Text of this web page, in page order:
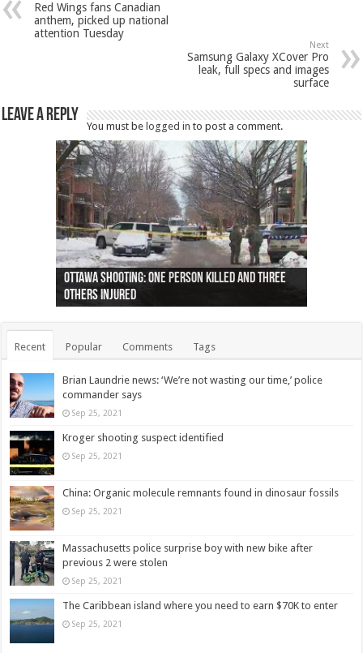
Red Wings fans Canadian
anthem, picked up national
attention Tuesday
Next
Samsung Galaxy XCover Pro
leak, full specs and images
surface
Leave a Reply
You must be logged in to post a comment.
Ottawa shooting: One person killed and three
others injured
44 arrests made near Quebec City nationalist
protests
Police: Man dead in Hamilton after trench
collapses on him
Moose on the loose near Buttonville airport
(Photo)
Justin Trudeau apologises for abuse of
indigenous people
Police: Body found in Oshawa harbour identified
as missing woman
Cape George man dies in boating accident,
autopsy to be conducted
Remains at Silver Creek farm those of missing
Vernon woman Traci Genereaux
Two dead after police-involved shooting at
Ontairo hospital
B.C. Family bitten by bed bugs on British Airways
flight (Photo)
Recent Popular Comments Tags
Brian Laundrie news: ‘We’re not wasting our time,’ police
commander says
Sep 25, 2021
Kroger shooting suspect identified
Sep 25, 2021
China: Organic molecule remnants found in dinosaur fossils
Sep 25, 2021
Massachusetts police surprise boy with new bike after
previous 2 were stolen
Sep 25, 2021
The Caribbean island where you need to earn $70K to enter
Sep 25, 2021